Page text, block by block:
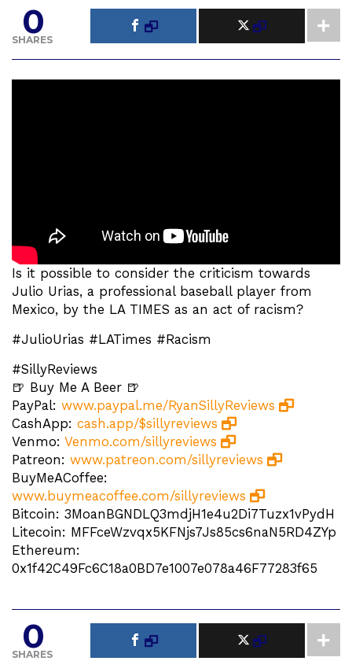
0
SHARES
Is it possible to consider the criticism towards
Julio Urias, a professional baseball player from
Mexico, by the LA TIMES as an act of racism?
#JulioUrias #LATimes #Racism
#SillyReviews
🍺 Buy Me A Beer 🍺
PayPal: www.paypal.me/RyanSillyReviews
CashApp: cash.app/$sillyreviews
Venmo: Venmo.com/sillyreviews
Patreon: www.patreon.com/sillyreviews
BuyMeACoffee:
www.buymeacoffee.com/sillyreviews
Bitcoin: 3MoanBGNDLQ3mdjH1e4u2Di7Tuzx1vPydH
Litecoin: MFFceWzvqx5KFNjs7Js85cs6naN5RD4ZYp
Ethereum:
0x1f42C49Fc6C18a0BD7e1007e078a46F77283f65
0
SHARES